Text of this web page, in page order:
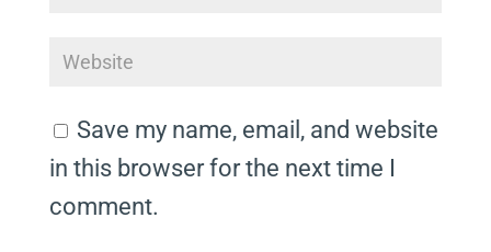
Save my name, email, and website
in this browser for the next time I
comment.